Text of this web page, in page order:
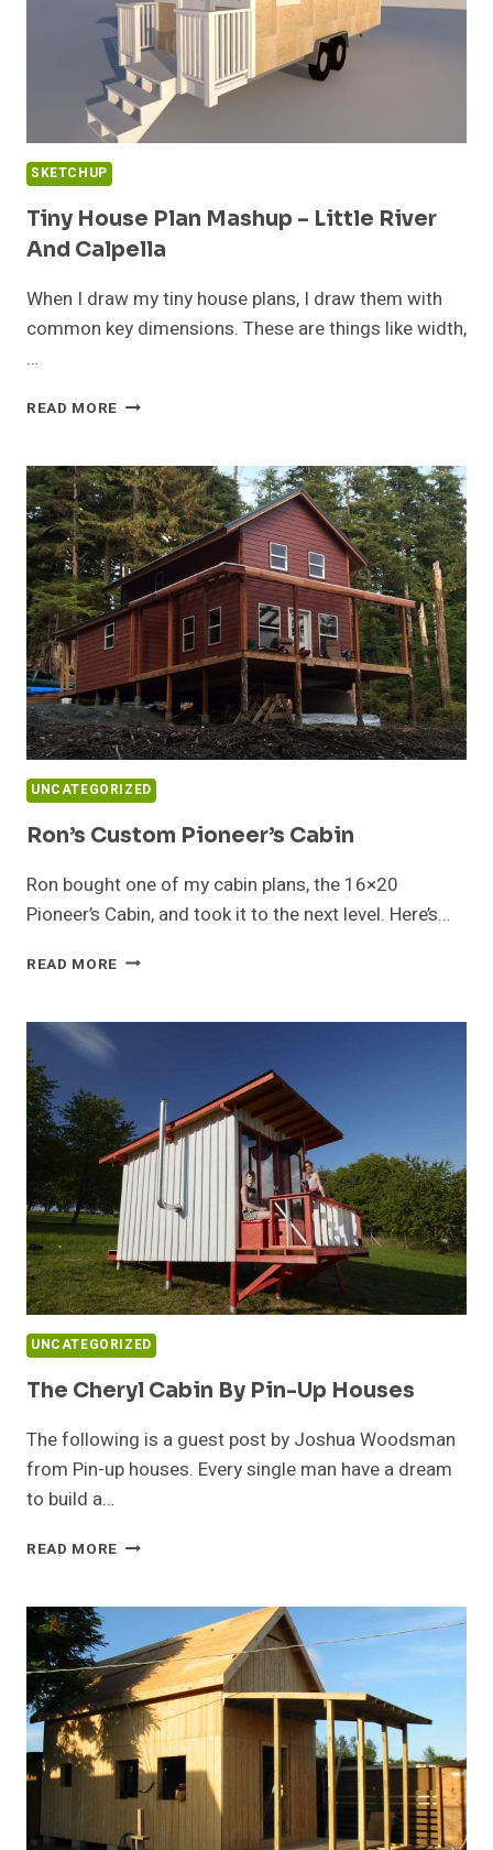
SKETCHUP
Tiny House Plan Mashup – Little River
And Calpella
When I draw my tiny house plans, I draw them with
common key dimensions. These are things like width,
…
READ MORE TINY
MASHUP
–
LITTLE
RIVER
AND
CALPELLA
UNCATEGORIZED
Ron’s Custom Pioneer’s Cabin
Ron bought one of my cabin plans, the 16×20
Pioneer’s Cabin, and took it to the next level. Here’s…
READ MORE RON’S
CABIN
UNCATEGORIZED
The Cheryl Cabin By Pin-Up Houses
The following is a guest post by Joshua Woodsman
from Pin-up houses. Every single man have a dream
to build a…
READ MORE THE
BY
UP
HOUSES